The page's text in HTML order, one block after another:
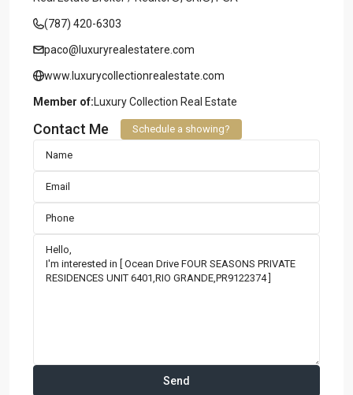
(787) 420-6303
paco@luxuryrealestatere.com
www.luxurycollectionrealestate.com
Member of: Luxury Collection Real Estate
Contact Me Schedule a showing?